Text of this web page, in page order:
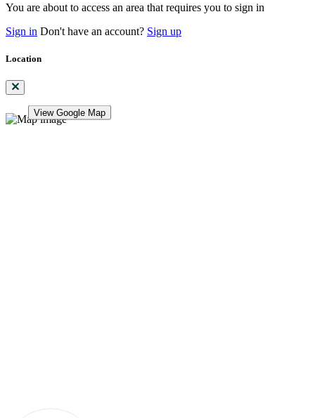
You are about to access an area that requires you to sign in
Sign in Don't have an account? Sign up
Location
View Google Map